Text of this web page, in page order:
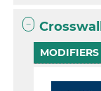
MODIFIERS